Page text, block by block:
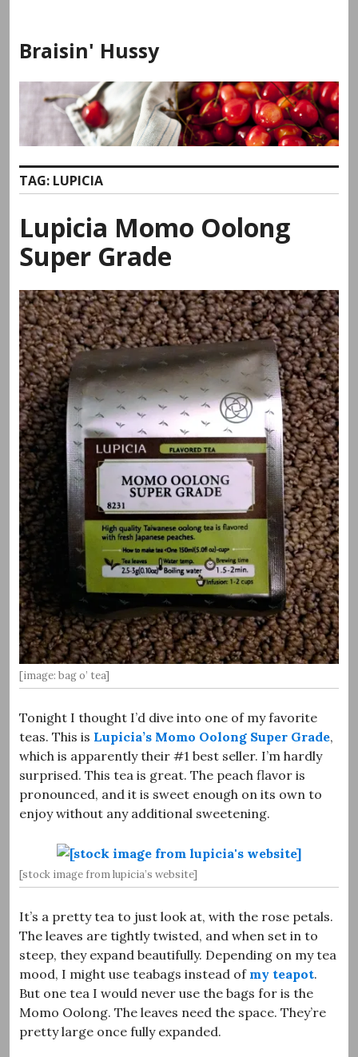
content
Braisin' Hussy
TAG: LUPICIA
Lupicia Momo Oolong
Super Grade
[image: bag o’ tea]
Tonight I thought I’d dive into one of my favorite
teas. This is Lupicia’s Momo Oolong Super Grade,
which is apparently their #1 best seller. I’m hardly
surprised. This tea is great. The peach flavor is
pronounced, and it is sweet enough on its own to
enjoy without any additional sweetening.
[stock image from lupicia’s website]
It’s a pretty tea to just look at, with the rose petals.
The leaves are tightly twisted, and when set in to
steep, they expand beautifully. Depending on my tea
mood, I might use teabags instead of my teapot.
But one tea I would never use the bags for is the
Momo Oolong. The leaves need the space. They’re
pretty large once fully expanded.